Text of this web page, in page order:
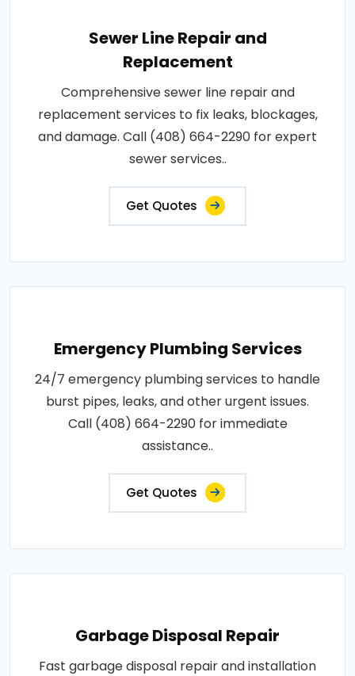
Sewer Line Repair and
Replacement
Comprehensive sewer line repair and
replacement services to fix leaks, blockages,
and damage. Call (408) 664-2290 for expert
sewer services..
Get Quotes
Emergency Plumbing Services
24/7 emergency plumbing services to handle
burst pipes, leaks, and other urgent issues.
Call (408) 664-2290 for immediate
assistance..
Get Quotes
Garbage Disposal Repair
Fast garbage disposal repair and installation